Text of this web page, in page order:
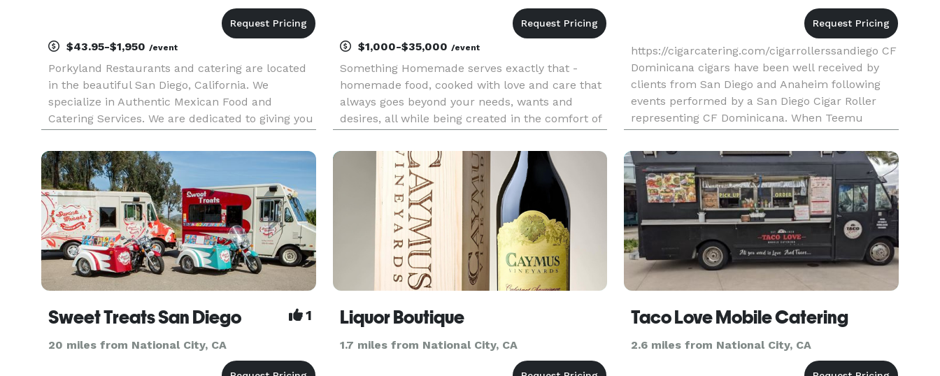
$43.95-$1,950 /event
Porkyland Restaurants and catering are located
in the beautiful San Diego, California. We
specialize in Authentic Mexican Food and
Catering Services. We are dedicated to giving you
restaurants and catering services. We always use
the finest ingredients
$1,000-$35,000 /event
Something Homemade serves exactly that -
homemade food, cooked with love and care that
always goes beyond your needs, wants and
desires, all while being created in the comfort of
the kitchen or wash a single dish! One of the best
ways to bring people clo
https://cigarcatering.com/cigarrollerssandiego CF
Dominicana cigars have been well received by
clients from San Diego and Anaheim following
events performed by a San Diego Cigar Roller
representing CF Dominicana. When Teemu
Selanne and Niedermayer played their last
game, cigar rollers rolled, ciga
Sweet Treats San Diego 1
20 miles from National City, CA
Liquor Boutique
1.7 miles from National City, CA
Taco Love Mobile Catering
2.6 miles from National City, CA